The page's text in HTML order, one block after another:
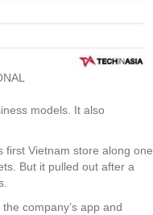
models. It also
first Vietnam store along one
But it pulled out after a
company’s app and